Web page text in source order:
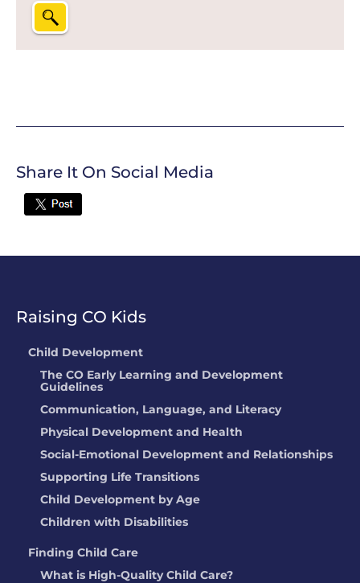
Share It On Social Media
Twitter
Raising CO Kids
Child Development
The CO Early Learning and Development
Guidelines
Communication, Language, and Literacy
Physical Development and Health
Social-Emotional Development and Relationships
Supporting Life Transitions
Child Development by Age
Children with Disabilities
Finding Child Care
What is High-Quality Child Care?